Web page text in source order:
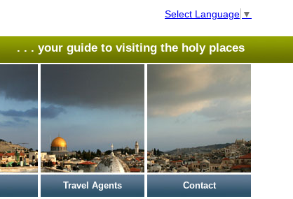
Select Language ▼
. . . your guide to visiting the holy places
Travel Agents Contact